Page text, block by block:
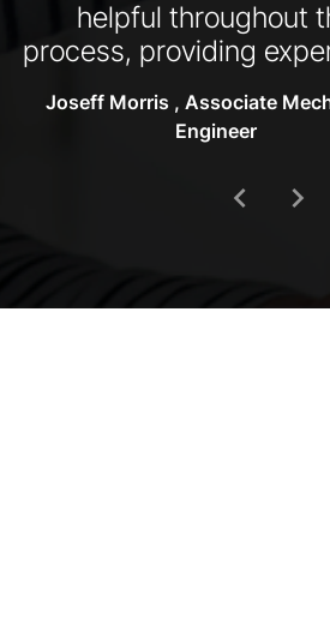
chevron_left
helpful throughout
process, providing
designs and selections,
as taking a proactive
to problem solving."
Joseff Morris , Associate
Engineer
chevron_right